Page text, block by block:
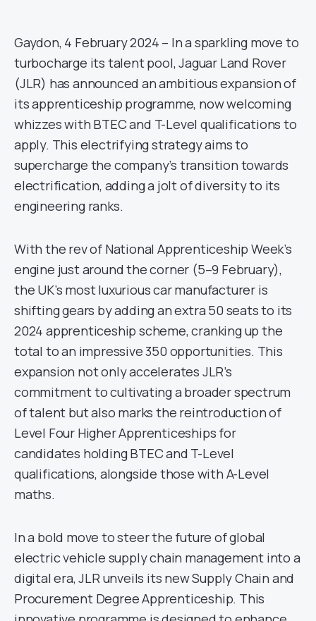
Gaydon, 4 February 2024 – In a sparkling move to
turbocharge its talent pool, Jaguar Land Rover
(JLR) has announced an ambitious expansion of
its apprenticeship programme, now welcoming
whizzes with BTEC and T-Level qualifications to
apply. This electrifying strategy aims to
supercharge the company’s transition towards
electrification, adding a jolt of diversity to its
engineering ranks.
With the rev of National Apprenticeship Week’s
engine just around the corner (5–9 February),
the UK’s most luxurious car manufacturer is
shifting gears by adding an extra 50 seats to its
2024 apprenticeship scheme, cranking up the
total to an impressive 350 opportunities. This
expansion not only accelerates JLR’s
commitment to cultivating a broader spectrum
of talent but also marks the reintroduction of
Level Four Higher Apprenticeships for
candidates holding BTEC and T-Level
qualifications, alongside those with A-Level
maths.
In a bold move to steer the future of global
electric vehicle supply chain management into a
digital era, JLR unveils its new Supply Chain and
Procurement Degree Apprenticeship. This